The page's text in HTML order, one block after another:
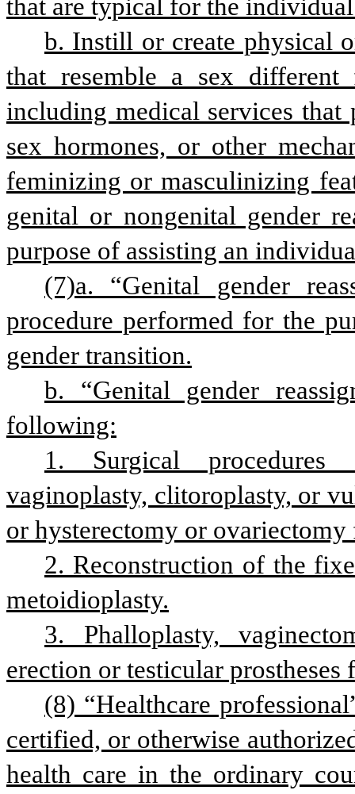
that are typical for the
b. Instill or create physical
that resemble a sex
including medical services
sex hormones, or other
feminizing or masculinizing
genital or nongenital gender
purpose of assisting an
(7)a. “Genital gender
procedure performed for the
gender transition.
b. “Genital gender
following:
1. Surgical procedures
vaginoplasty, clitoroplasty, or
or hysterectomy or
2. Reconstruction of the
metoidioplasty.
3. Phalloplasty,
erection or testicular
(8) “Healthcare
certified, or otherwise
health care in the ordinary